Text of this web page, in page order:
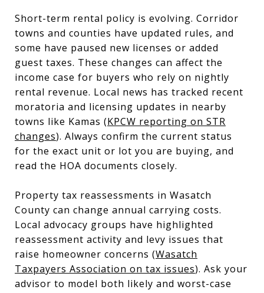
Short-term rental policy is evolving. Corridor
towns and counties have updated rules, and
some have paused new licenses or added
guest taxes. These changes can affect the
income case for buyers who rely on nightly
rental revenue. Local news has tracked recent
moratoria and licensing updates in nearby
towns like Kamas (KPCW reporting on STR
changes). Always confirm the current status
for the exact unit or lot you are buying, and
read the HOA documents closely.
Property tax reassessments in Wasatch
County can change annual carrying costs.
Local advocacy groups have highlighted
reassessment activity and levy issues that
raise homeowner concerns (Wasatch
Taxpayers Association on tax issues). Ask your
advisor to model both likely and worst-case